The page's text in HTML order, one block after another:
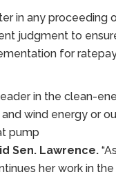
in any proceeding
judgment to
for
in the clean-
wind energy or
pump
Sen. Lawrence.
her work in